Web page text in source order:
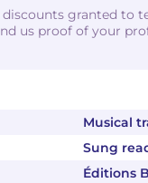
Musical
Sung
Éditions
granted to
us proof of your